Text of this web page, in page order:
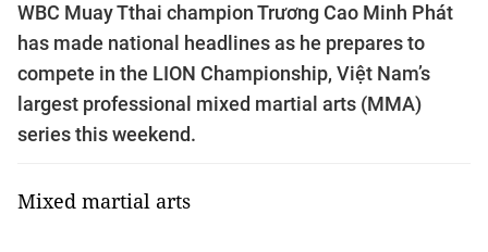
WBC Muay Tthai champion Trương Cao Minh Phát
has made national headlines as he prepares to
compete in the LION Championship, Việt Nam’s
largest professional mixed martial arts (MMA)
series this weekend.
Mixed martial arts